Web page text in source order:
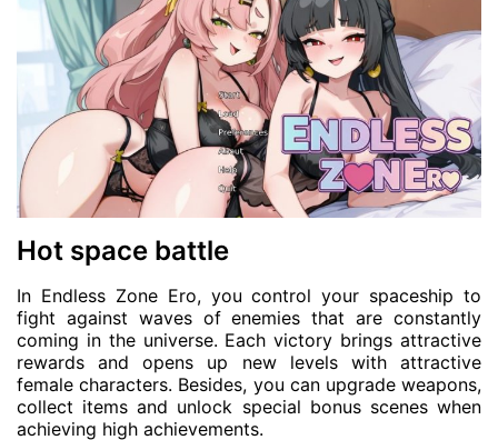
Hot space battle
In Endless Zone Ero, you control your spaceship to
fight against waves of enemies that are constantly
coming in the universe. Each victory brings attractive
rewards and opens up new levels with attractive
female characters. Besides, you can upgrade weapons,
collect items and unlock special bonus scenes when
achieving high achievements.